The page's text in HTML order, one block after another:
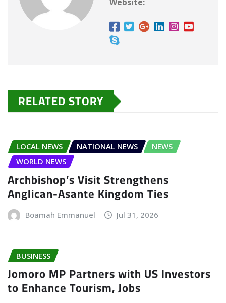
RELATED STORY
LOCAL NEWS NATIONAL NEWS
NEWS
WORLD NEWS
Archbishop’s Visit Strengthens
Anglican-Asante Kingdom Ties
Boamah Emmanuel Jul 31, 2026
BUSINESS
Jomoro MP Partners with US Investors
to Enhance Tourism, Jobs